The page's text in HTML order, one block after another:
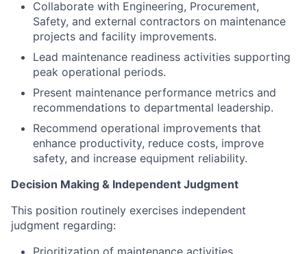
Collaborate with Engineering, Procurement,
Safety, and external contractors on maintenance
projects and facility improvements.
Lead maintenance readiness activities supporting
peak operational periods.
Present maintenance performance metrics and
recommendations to departmental leadership.
Recommend operational improvements that
enhance productivity, reduce costs, improve
safety, and increase equipment reliability.
Decision Making & Independent Judgment
This position routinely exercises independent
judgment regarding: